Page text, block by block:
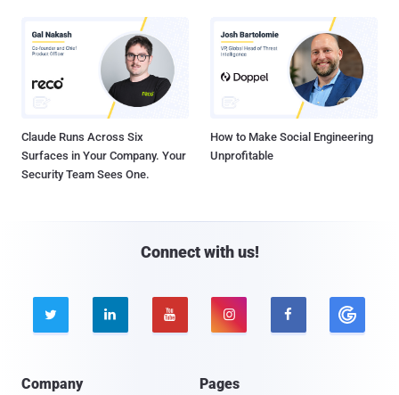
Claude Runs Across Six
Surfaces in Your Company. Your
Security Team Sees One.
How to Make Social Engineering
Unprofitable
Connect with us!
    
Company Pages